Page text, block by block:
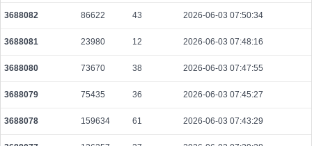
3688082 86622 43 2026-06-03 07:50:34
3688081 23980 12 2026-06-03 07:48:16
3688080 73670 38 2026-06-03 07:47:55
3688079 75435 36 2026-06-03 07:45:27
3688078 159634 61 2026-06-03 07:43:29